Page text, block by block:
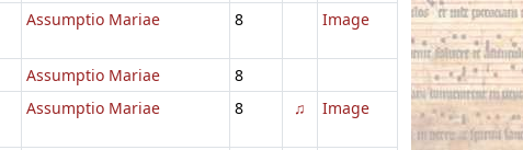
Assumptio Mariae 8 Image
Assumptio Mariae
8
Assumptio Mariae 8 ♫ Image